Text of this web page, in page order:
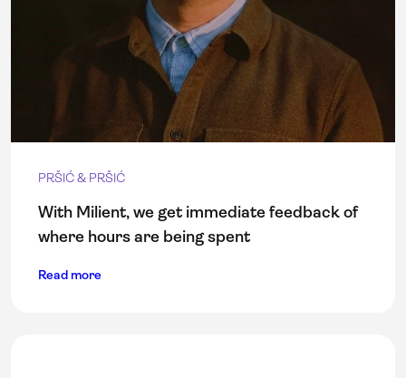
PRŠIĆ & PRŠIĆ
With Milient, we get immediate feedback of
where hours are being spent
Read more